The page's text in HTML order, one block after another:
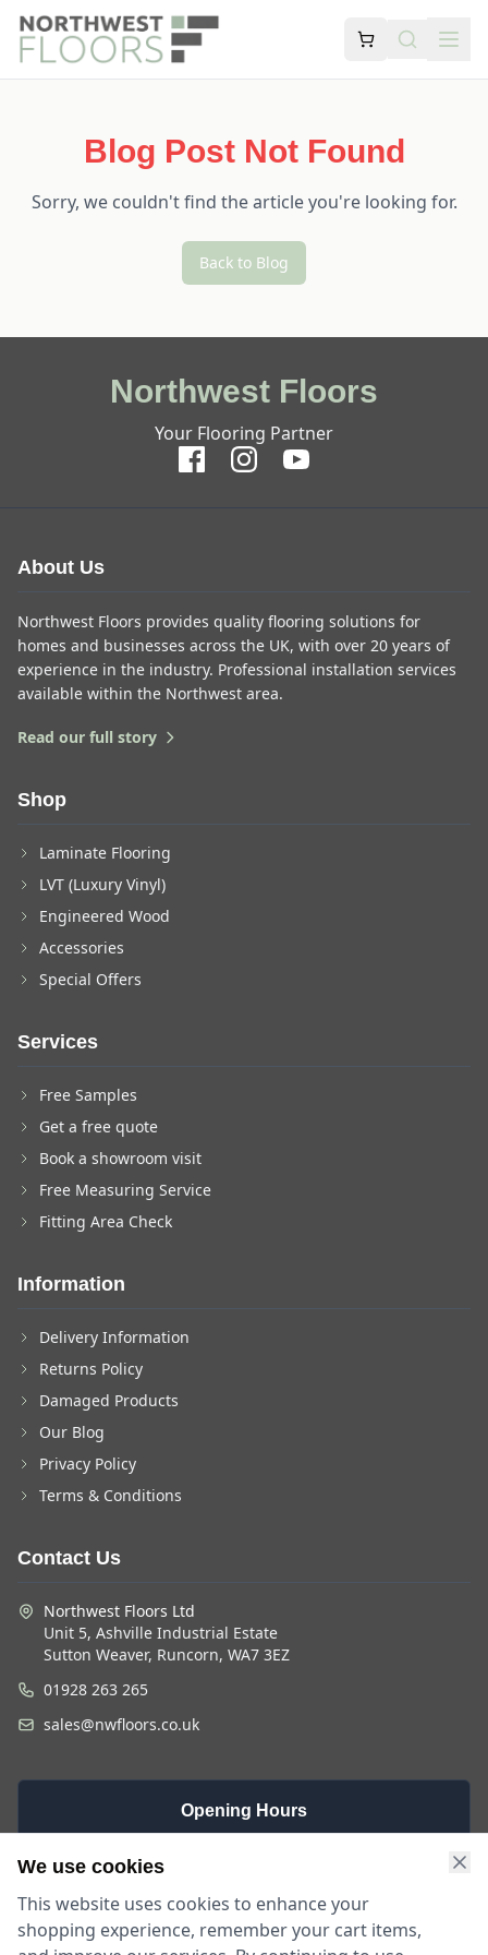
Blog Post Not Found
Sorry, we couldn't find the article you're looking for.
Back to Blog
Northwest Floors
Your Flooring Partner
About Us
Northwest Floors provides quality flooring solutions for
homes and businesses across the UK, with over 20 years of
experience in the industry. Professional installation services
available within the Northwest area.
Read our full story
Shop
Laminate Flooring
LVT (Luxury Vinyl)
Engineered Wood
Accessories
Special Offers
Services
Free Samples
Get a free quote
Book a showroom visit
Free Measuring Service
Fitting Area Check
Information
Delivery Information
Returns Policy
Damaged Products
Our Blog
Privacy Policy
Terms & Conditions
Contact Us
Northwest Floors Ltd
Unit 5, Ashville Industrial Estate
Sutton Weaver, Runcorn, WA7 3EZ
01928 263 265
sales@nwfloors.co.uk
Opening Hours
Monday -
9am - 5:30pm
We use cookies
This website uses cookies to enhance your
shopping experience, remember your cart items,